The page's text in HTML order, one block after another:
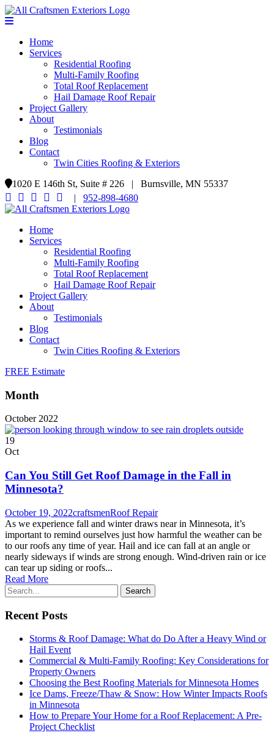
Home
Services
Residential Roofing
Multi-Family Roofing
Total Roof Replacement
Hail Damage Roof Repair
Project Gallery
About
Testimonials
Blog
Contact
Twin Cities Roofing & Exteriors
1020 E 146th St, Suite # 226 | Burnsville, MN 55337
| 952-898-4680
Home
Services
Residential Roofing
Multi-Family Roofing
Total Roof Replacement
Hail Damage Roof Repair
Project Gallery
About
Testimonials
Blog
Contact
Twin Cities Roofing & Exteriors
FREE Estimate
Month
October 2022
19
Oct
Can You Still Get Roof Damage in the Fall in
Minnesota?
October 19, 2022craftsmenRoof Repair
As we experience fall and winter draws near in Minnesota, it’s
important to remind ourselves just how harmful the weather can be
to our roofs any time of year. Hail and ice can fall at an angle or
nearly sideways if winds are strong enough. Wind-driven rain or ice
can tear up siding or roofs...
Read More
Recent Posts
Storms & Roof Damage: What do Do After a Heavy Wind or
Hail Event
Commercial & Multi-Family Roofing: Key Considerations for
Property Owners
Choosing the Best Roofing Materials for Minnesota Homes
Ice Dams, Freeze/Thaw & Snow: How Winter Impacts Roofs
in Minnesota
How to Prepare Your Home for a Roof Replacement: A Pre-
Project Checklist